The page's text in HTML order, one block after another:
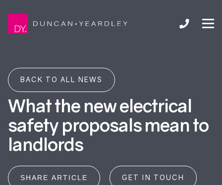
BACK TO ALL NEWS
What the new electrical
safety proposals mean to
landlords
SHARE ARTICLE GET IN TOUCH